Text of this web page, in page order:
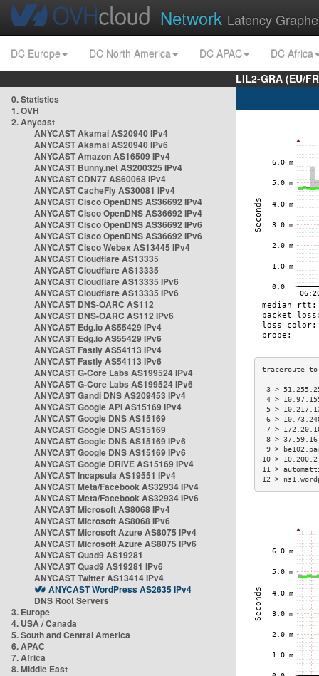
Network Latency
DC Europe DC North America DC APAC
DC Africa
LIL2-GRA (EU/
0. Statistics
1. OVH
2. Anycast
ANYCAST Akamai AS20940 IPv4
ANYCAST Akamai AS20940 IPv6
ANYCAST Amazon AS16509 IPv4
ANYCAST Bunny.net AS200325 IPv4
ANYCAST CDN77 AS60068 IPv4
ANYCAST CacheFly AS30081 IPv4
ANYCAST Cisco OpenDNS AS36692 IPv4
ANYCAST Cisco OpenDNS AS36692 IPv4
ANYCAST Cisco OpenDNS AS36692 IPv6
ANYCAST Cisco OpenDNS AS36692 IPv6
ANYCAST Cisco Webex AS13445 IPv4
ANYCAST Cloudflare AS13335
ANYCAST Cloudflare AS13335
ANYCAST Cloudflare AS13335 IPv6
ANYCAST Cloudflare AS13335 IPv6
ANYCAST DNS-OARC AS112
ANYCAST DNS-OARC AS112 IPv6
ANYCAST Edg.io AS55429 IPv4
ANYCAST Edg.io AS55429 IPv6
ANYCAST Fastly AS54113 IPv4
ANYCAST Fastly AS54113 IPv6
ANYCAST G-Core Labs AS199524 IPv4
ANYCAST G-Core Labs AS199524 IPv6
ANYCAST Gandi DNS AS209453 IPv4
ANYCAST Google API AS15169 IPv4
ANYCAST Google DNS AS15169
ANYCAST Google DNS AS15169
ANYCAST Google DNS AS15169 IPv6
ANYCAST Google DNS AS15169 IPv6
ANYCAST Google DRIVE AS15169 IPv4
ANYCAST Incapsula AS19551 IPv4
ANYCAST Meta/Facebook AS32934 IPv4
ANYCAST Meta/Facebook AS32934 IPv6
ANYCAST Microsoft AS8068 IPv4
ANYCAST Microsoft AS8068 IPv6
ANYCAST Microsoft Azure AS8075 IPv4
ANYCAST Microsoft Azure AS8075 IPv6
ANYCAST Quad9 AS19281
ANYCAST Quad9 AS19281 IPv6
ANYCAST Twitter AS13414 IPv4
ANYCAST WordPress AS2635 IPv4
DNS Root Servers
3. Europe
4. USA / Canada
5. South and Central America
6. APAC
7. Africa
8. Middle East
3 >
4 >
5 >
6 >
7 >
8 >
9 >
10 >
11 >
12 >